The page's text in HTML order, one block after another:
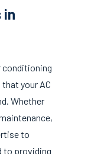
in
conditioning
your AC
Whether
to
to providing